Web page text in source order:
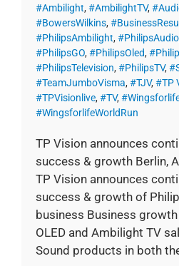
#Ambilight, #AmbilightTV,
#BowersWilkins,
#PhilipsAmbilight, #PhilipsAudio
#PhilipsGO, #PhilipsOled,
#PhilipsTelevision, #PhilipsTV,
#TeamJumboVisma, #TJV, #TP
#TPVisionlive, #TV,
#WingsforlifeWorldRun
TP Vision announces
success & growth Berlin,
TP Vision announces
success & growth of
business Business
OLED and Ambilight TV
Sound products in both